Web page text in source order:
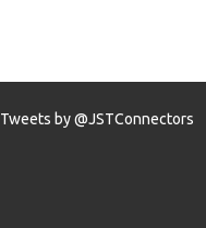
Tweets by @JSTConnectors